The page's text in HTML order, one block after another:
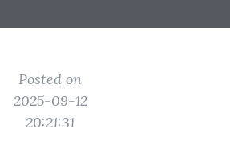
Posted on
2025-09-12
20:21:31